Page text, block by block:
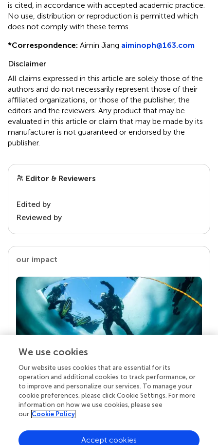
is cited, in accordance with accepted academic practice.
No use, distribution or reproduction is permitted which
does not comply with these terms.
*Correspondence: Aimin Jiang aiminoph@163.com
Disclaimer
All claims expressed in this article are solely those of the
authors and do not necessarily represent those of their
affiliated organizations, or those of the publisher, the
editors and the reviewers. Any product that may be
evaluated in this article or claim that may be made by its
manufacturer is not guaranteed or endorsed by the
publisher.
Editor & Reviewers
Edited by
Reviewed by
our impact
Your research is the real superpower
Behind each article we publish stands a team of
superheroes: authors, editors, and reviewers who
chose to uphold quality standards and share
knowledge openly. Read more about the impact
We use cookies
Our website uses cookies that are essential for its
operation and additional cookies to track performance, or
to improve and personalize our services. To manage your
cookie preferences, please click Cookie Settings. For more
information on how we use cookies, please see
our Cookie Policy
Accept cookies